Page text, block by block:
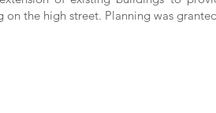
the high street. Planning was